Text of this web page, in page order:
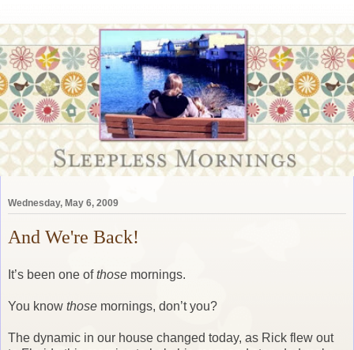
Wednesday, May 6, 2009
And We're Back!
It’s been one ofthose mornings.
You know those mornings, don’t you?
The dynamic in our house changed today, as Rick flew out